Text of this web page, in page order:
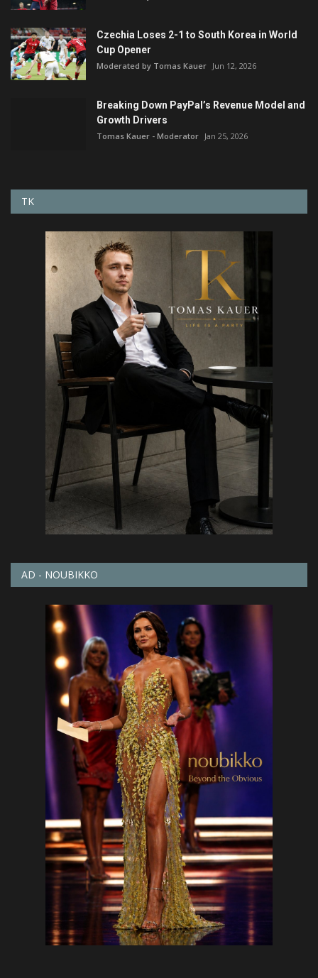
Czechia Loses 2-1 to South Korea in World
Cup Opener
Moderated by Tomas Kauer Jun 12, 2026
Breaking Down PayPal’s Revenue Model and
Growth Drivers
Tomas Kauer - Moderator Jan 25, 2026
TK
AD - NOUBIKKO